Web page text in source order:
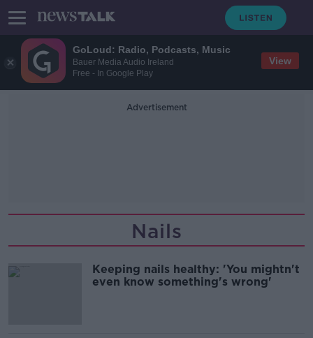
GoLoud: Radio, Podcasts, Music
Bauer Media Audio Ireland
Free - In Google Play
View
Advertisement
Nails
Keeping nails healthy: 'You mightn't
even know something's wrong'